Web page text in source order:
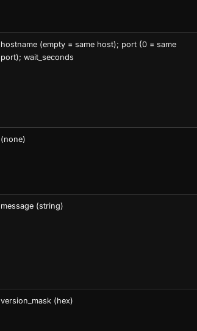
hostname (empty = same host); port (0 = same
port); wait_seconds
(none)
message (string)
version_mask (hex)